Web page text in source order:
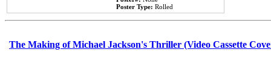
Poster Type: Rolled
The Making of Michael Jackson's Thriller (Video Cassette